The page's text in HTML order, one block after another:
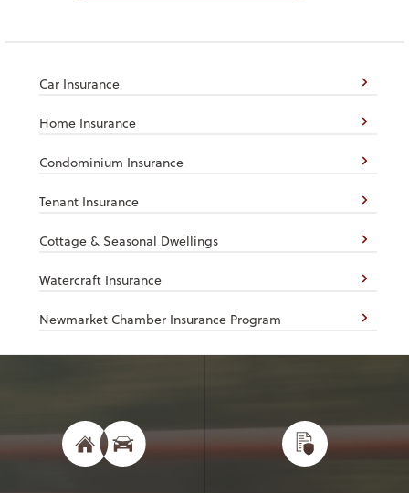
Car Insurance
Home Insurance
Condominium Insurance
Tenant Insurance
Cottage & Seasonal Dwellings
Watercraft Insurance
Newmarket Chamber Insurance Program